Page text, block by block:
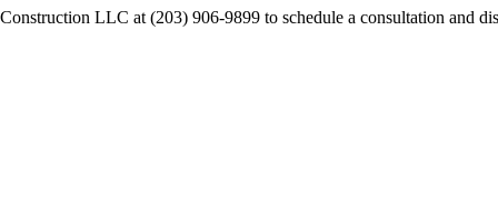
LLC at (203) 906-9899 to schedule a consultation and